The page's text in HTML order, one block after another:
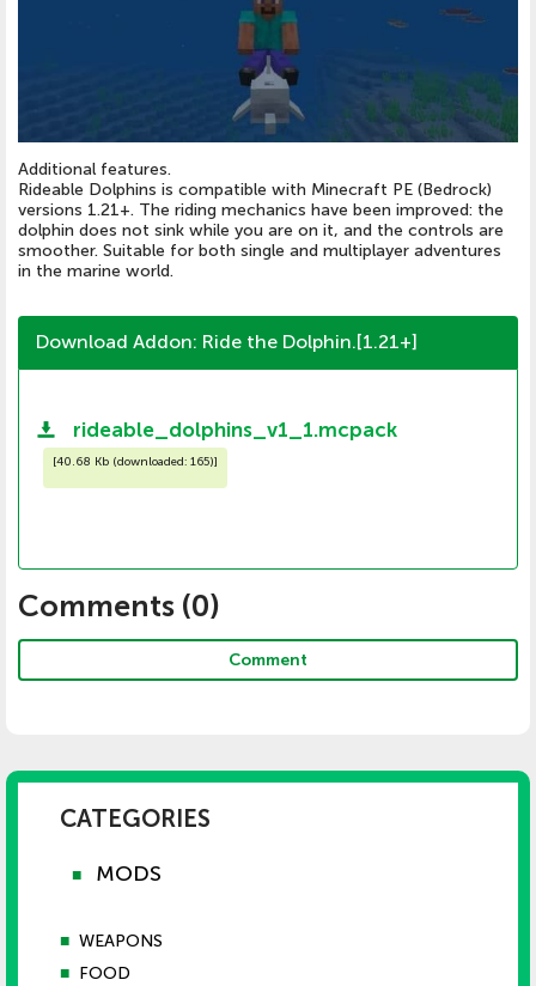
Additional features.
Rideable Dolphins is compatible with Minecraft PE (Bedrock)
versions 1.21+. The riding mechanics have been improved: the
dolphin does not sink while you are on it, and the controls are
smoother. Suitable for both single and multiplayer adventures
in the marine world.
Download Addon: Ride the Dolphin.[1.21+]
rideable_dolphins_v1_1.mcpack
[40.68 Kb (downloaded: 165)]
Comments (0)
Comment
CATEGORIES
■ MODS
■ WEAPONS
■ FOOD